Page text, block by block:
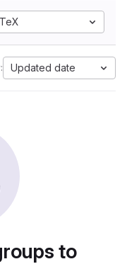
TeX
Updated date
to